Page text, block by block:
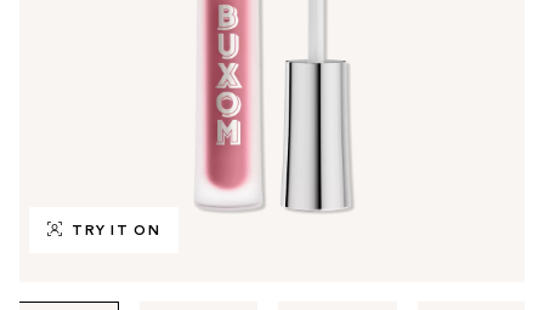
TRY IT ON